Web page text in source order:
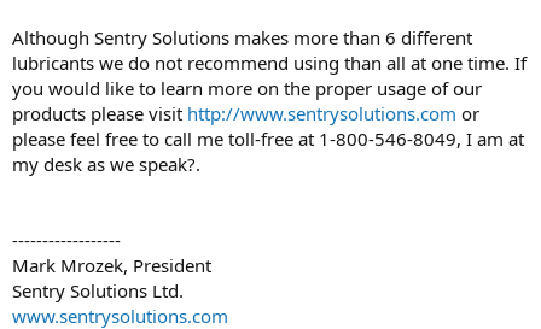
Although Sentry Solutions makes more than 6 different
lubricants we do not recommend using than all at one time. If
you would like to learn more on the proper usage of our
products please visit http://www.sentrysolutions.com or
please feel free to call me toll-free at 1-800-546-8049, I am at
my desk as we speak?.
------------------
Mark Mrozek, President
Sentry Solutions Ltd.
www.sentrysolutions.com